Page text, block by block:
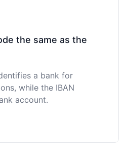
the same as the
a bank for
while the IBAN
account.